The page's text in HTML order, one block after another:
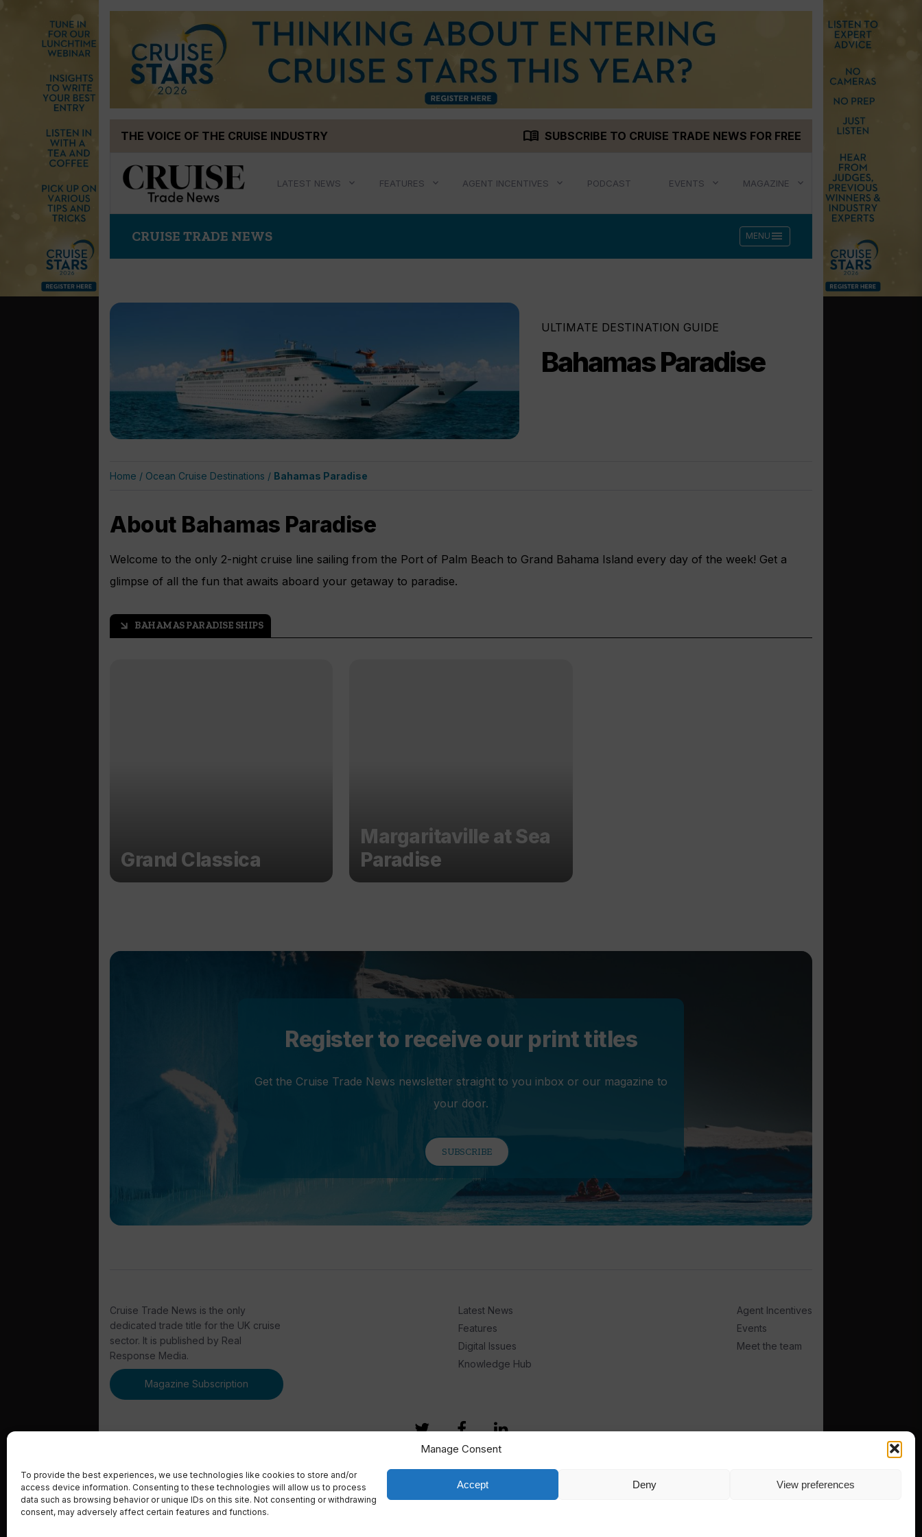
Manage Consent
To provide the best experiences, we use technologies like cookies to store and/or
access device information. Consenting to these technologies will allow us to process
data such as browsing behavior or unique IDs on this site. Not consenting or withdrawing
consent, may adversely affect certain features and functions.
Accept Deny View preferences
THE VOICE OF THE CRUISE INDUSTRY menu_book SUBSCRIBE TO CRUISE TRADE NEWS FOR FREE
LATEST NEWS FEATURES AGENT INCENTIVES PODCAST EVENTS MAGAZINE
CRUISE TRADE NEWS MENU menu
ULTIMATE DESTINATION GUIDE
Bahamas Paradise
Home / Ocean Cruise Destinations / Bahamas Paradise
About Bahamas Paradise
Welcome to the only 2-night cruise line sailing from the Port of Palm Beach to Grand Bahama Island every day of the week! Get a
glimpse of all the fun that awaits aboard your getaway to paradise.
arrow_outward BAHAMAS PARADISE SHIPS
Grand Classica
Margaritaville at Sea
Paradise
Register to receive our print titles
Get the Cruise Trade News newsletter straight to you inbox or our magazine to
your door.
SUBSCRIBE
Cruise Trade News is the only
dedicated trade title for the UK cruise
sector. It is published by Real
Response Media.
Magazine Subscription
Latest News
Features
Digital Issues
Knowledge Hub
Agent Incentives
Events
Meet the team
© 2023 Real Response Media PRIVACY